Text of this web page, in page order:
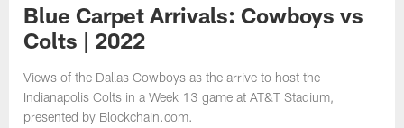
Blue Carpet Arrivals: Cowboys vs
Colts | 2022
Views of the Dallas Cowboys as the arrive to host the
Indianapolis Colts in a Week 13 game at AT&T Stadium,
presented by Blockchain.com.